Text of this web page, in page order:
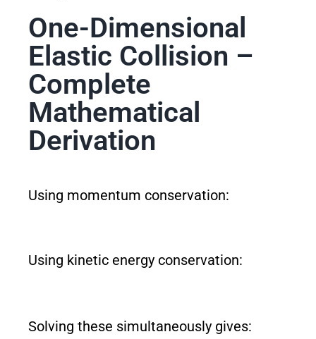
One-Dimensional
Elastic Collision –
Complete
Mathematical
Derivation
Using momentum conservation:
Using kinetic energy conservation:
Solving these simultaneously gives: